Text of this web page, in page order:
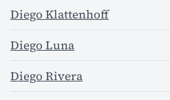
Diego Klattenhoff
Diego Luna
Diego Rivera